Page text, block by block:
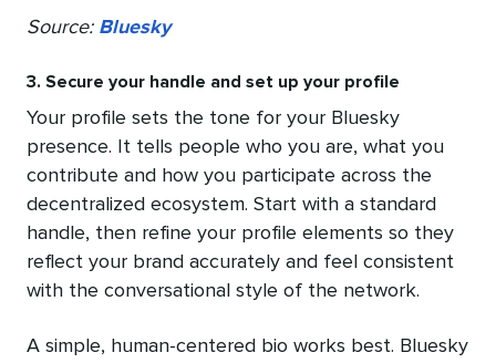
Source: Bluesky
3. Secure your handle and set up your profile
Your profile sets the tone for your Bluesky
presence. It tells people who you are, what you
contribute and how you participate across the
decentralized ecosystem. Start with a standard
handle, then refine your profile elements so they
reflect your brand accurately and feel consistent
with the conversational style of the network.
A simple, human-centered bio works best. Bluesky